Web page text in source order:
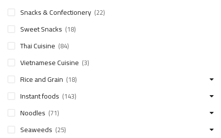
Snacks & Confectionery (22)
Sweet Snacks (18)
Thai Cuisine (84)
Vietnamese Cuisine (3)
Rice and Grain (18)
Instant foods (143)
Noodles (71)
Seaweeds (25)